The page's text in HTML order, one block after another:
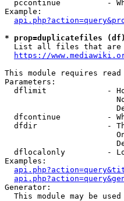
pccontinue          -
Example:
* prop=duplicatefiles
List all files that
https://
This module requires
Parameters:
dflimit             -
dfcontinue          -
dfdir               -
dflocalonly         -
Examples:
Generator:
This module may be used